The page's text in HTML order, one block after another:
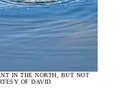
IN THE NORTH, BUT NOT
OF DAVID